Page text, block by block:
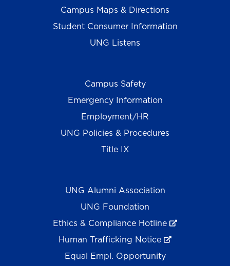
Campus Maps & Directions
Student Consumer Information
UNG Listens
Campus Safety
Emergency Information
Employment/HR
UNG Policies & Procedures
Title IX
UNG Alumni Association
UNG Foundation
Ethics & Compliance Hotline
Human Trafficking Notice
Equal Empl. Opportunity